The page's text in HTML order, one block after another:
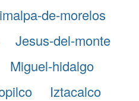
de-morelos
Jesus-del-monte
Miguel-hidalgo
Iztacalco